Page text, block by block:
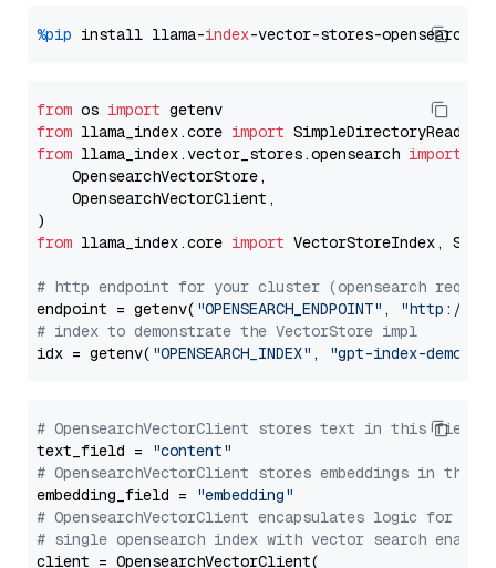
%pip install llama-index
from os import
from llama_index.core import
from llama_index.vector_stores.opensearch import
    OpensearchVectorStore,
    OpensearchVectorClient,
from llama_index.core import VectorStoreIndex,
# http endpoint for your cluster (opensearch
endpoint = getenv( "OPENSEARCH_ENDPOINT" ,
"http://
# index to demonstrate the VectorStore impl
idx = getenv( "OPENSEARCH_INDEX" , "gpt-index-demo"
# OpensearchVectorClient stores text in this field
text_field =
"content"
# OpensearchVectorClient stores embeddings in
embedding_field =
"embedding"
# OpensearchVectorClient encapsulates logic for a
# single opensearch index with vector search enabled
client = OpensearchVectorClient(